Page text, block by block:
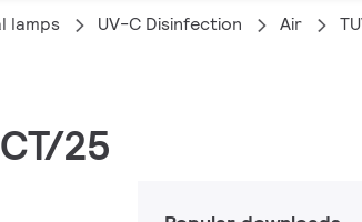
lamps UV-C Disinfection Air
25